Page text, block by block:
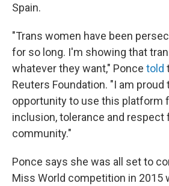
Spain.
"Trans women have been
for so long. I'm showing that
whatever they want," Ponce told
Reuters Foundation. "I am proud
opportunity to use this platform
inclusion, tolerance and respect
community."
Ponce says she was all set to
Miss World competition in 2015